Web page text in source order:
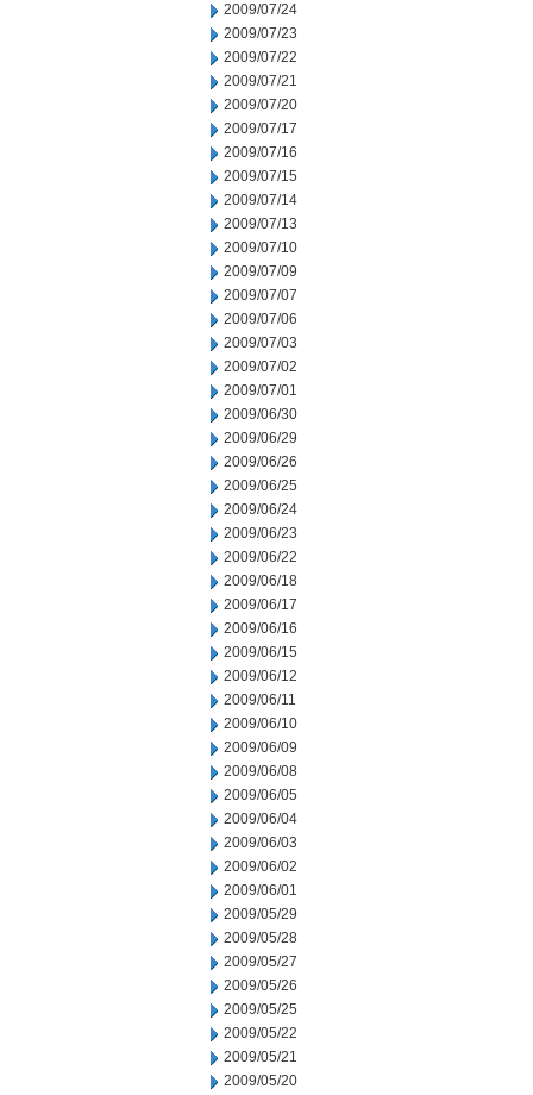
2009/07/24
2009/07/23
2009/07/22
2009/07/21
2009/07/20
2009/07/17
2009/07/16
2009/07/15
2009/07/14
2009/07/13
2009/07/10
2009/07/09
2009/07/07
2009/07/06
2009/07/03
2009/07/02
2009/07/01
2009/06/30
2009/06/29
2009/06/26
2009/06/25
2009/06/24
2009/06/23
2009/06/22
2009/06/18
2009/06/17
2009/06/16
2009/06/15
2009/06/12
2009/06/11
2009/06/10
2009/06/09
2009/06/08
2009/06/05
2009/06/04
2009/06/03
2009/06/02
2009/06/01
2009/05/29
2009/05/28
2009/05/27
2009/05/26
2009/05/25
2009/05/22
2009/05/21
2009/05/20